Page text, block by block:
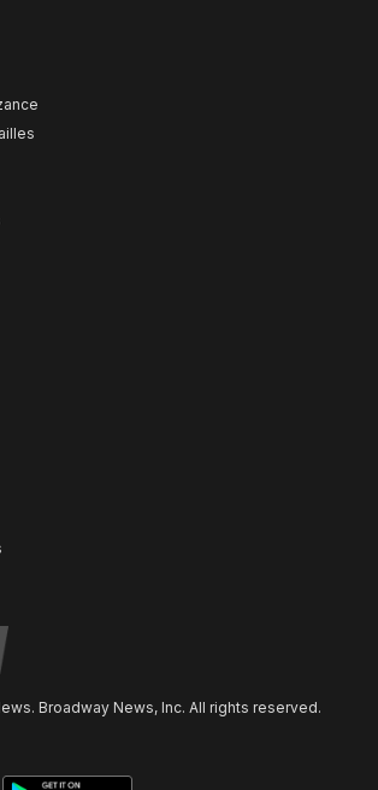
Broadway News, Inc. All rights reserved.